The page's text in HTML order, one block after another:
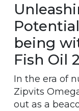
being
Fish Oil
In the era of
Zipvits
out as a